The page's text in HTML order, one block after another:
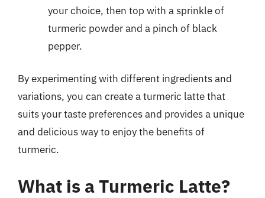
your choice, then top with a sprinkle of
turmeric powder and a pinch of black
pepper.
By experimenting with different ingredients and
variations, you can create a turmeric latte that
suits your taste preferences and provides a unique
and delicious way to enjoy the benefits of
turmeric.
What is a Turmeric Latte?